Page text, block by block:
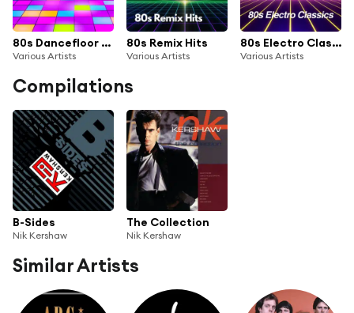
80s Dancefloor Hits
Various Artists
80s Remix Hits
Various Artists
80s Electro Classics
Various Artists
Compilations
B-Sides
Nik Kershaw
The Collection
Nik Kershaw
Similar Artists